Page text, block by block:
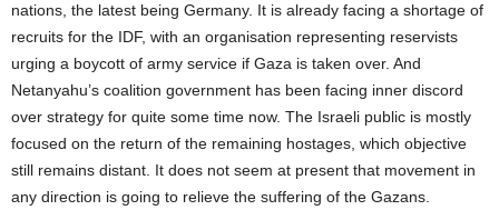
nations, the latest being Germany. It is already facing a shortage of
recruits for the IDF, with an organisation representing reservists
urging a boycott of army service if Gaza is taken over. And
Netanyahu’s coalition government has been facing inner discord
over strategy for quite some time now. The Israeli public is mostly
focused on the return of the remaining hostages, which objective
still remains distant. It does not seem at present that movement in
any direction is going to relieve the suffering of the Gazans.